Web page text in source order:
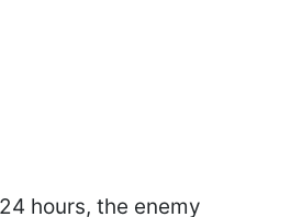
hours, the enemy